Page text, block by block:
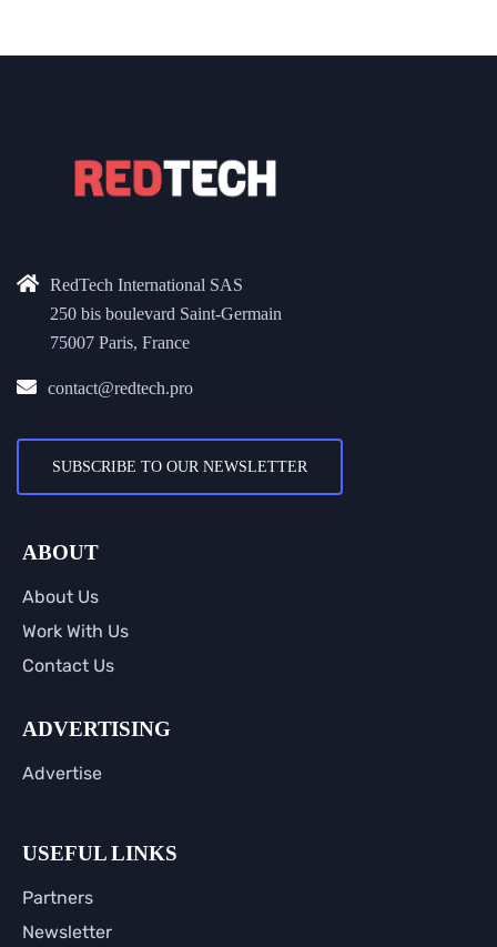
RedTech International SAS
250 bis boulevard Saint-Germain
75007 Paris, France
contact@redtech.pro
SUBSCRIBE TO OUR NEWSLETTER
ABOUT
About Us
Work With Us
Contact Us
ADVERTISING
Advertise
USEFUL LINKS
Partners
Newsletter